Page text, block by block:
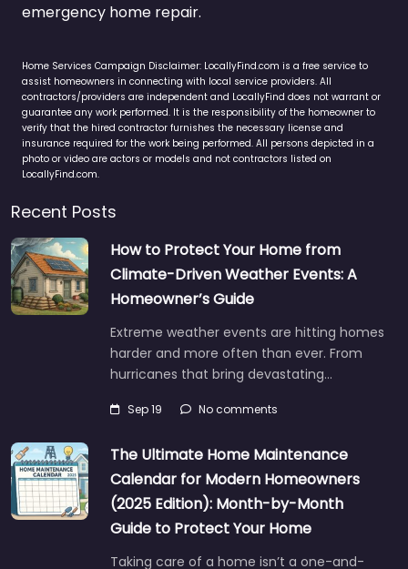
emergency home repair.
Home Services Campaign Disclaimer: LocallyFind.com is a free service to
assist homeowners in connecting with local service providers. All
contractors/providers are independent and LocallyFind does not warrant or
guarantee any work performed. It is the responsibility of the homeowner to
verify that the hired contractor furnishes the necessary license and
insurance required for the work being performed. All persons depicted in a
photo or video are actors or models and not contractors listed on
LocallyFind.com.
Recent Posts
How to Protect Your Home from
Climate-Driven Weather Events: A
Homeowner’s Guide
Extreme weather events are hitting homes
harder and more often than ever. From
hurricanes that bring devastating…
Sep 19 No comments
The Ultimate Home Maintenance
Calendar for Modern Homeowners
(2025 Edition): Month-by-Month
Guide to Protect Your Home
Taking care of a home isn’t a one-and-